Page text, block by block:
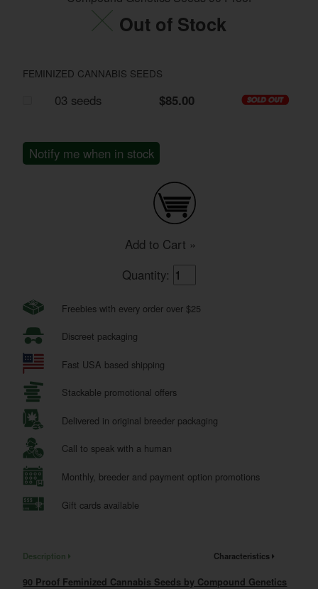
Out of Stock
FEMINIZED CANNABIS SEEDS
03 seeds $85.00
Notify me when in stock
Add to Cart »
Quantity:
Freebies with every order over $25
Discreet packaging
Fast USA based shipping
Stackable promotional offers
Delivered in original breeder packaging
Call to speak with a human
Monthly, breeder and payment option promotions
Gift cards available
Description Characteristics
90 Proof Feminized Cannabis Seeds by Compound Genetics